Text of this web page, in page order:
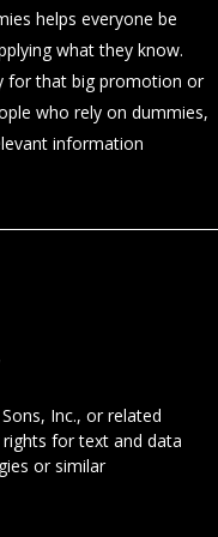
helps everyone be
what they know.
for that big promotion or
who rely on dummies,
information
Inc., or related
for text and data
or similar